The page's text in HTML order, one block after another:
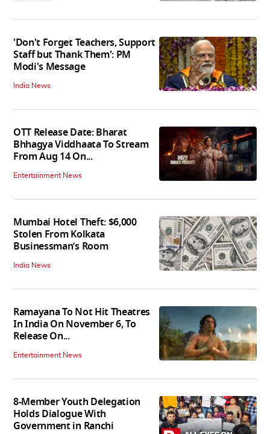
'Don't Forget Teachers, Support
Staff but Thank Them': PM
Modi's Message
India News
OTT Release Date: Bharat
Bhhagya Viddhaata To Stream
From Aug 14 On...
Entertainment News
Mumbai Hotel Theft: $6,000
Stolen From Kolkata
Businessman’s Room
India News
Ramayana To Not Hit Theatres
In India On November 6, To
Release On...
Entertainment News
8-Member Youth Delegation
Holds Dialogue With
Government in Ranchi